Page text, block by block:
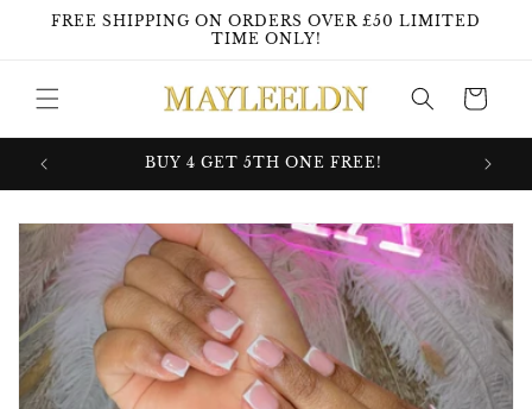
Skip to
FREE SHIPPING ON ORDERS OVER £50 LIMITED
TIME ONLY!
Cart
BUY 4 GET 5TH ONE FREE!